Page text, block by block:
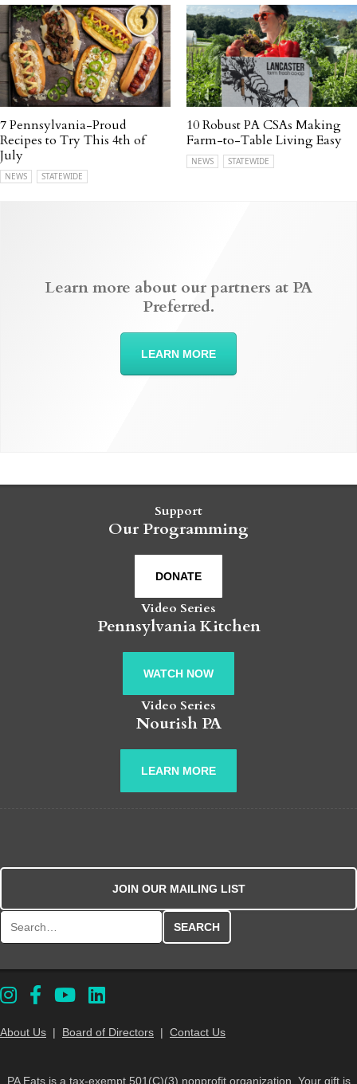
7 Pennsylvania-Proud
Recipes to Try This 4th of
July
NEWS STATEWIDE
10 Robust PA CSAs Making
Farm-to-Table Living Easy
NEWS STATEWIDE
Learn more about our partners at PA
Preferred.
LEARN MORE
Support
Our Programming
DONATE
Video Series
Pennsylvania Kitchen
WATCH NOW
Video Series
Nourish PA
LEARN MORE
JOIN OUR MAILING LIST
About Us | Board of Directors | Contact Us
PA Eats is a tax-exempt 501(C)(3) nonprofit organization. Your gift is